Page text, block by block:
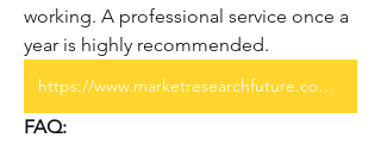
working. A professional service once a
year is highly recommended.
https://www.marketresearchfuture.com/reports/america-golf-cart-market-28754
FAQ:
About